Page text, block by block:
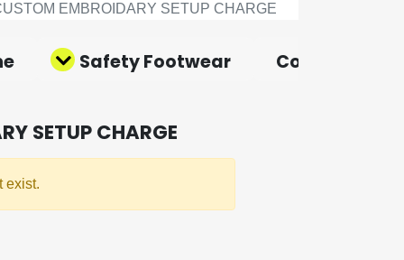
EMBROIDARY SETUP CHARGE
Safety Footwear Covid-19
SETUP CHARGE
exist.